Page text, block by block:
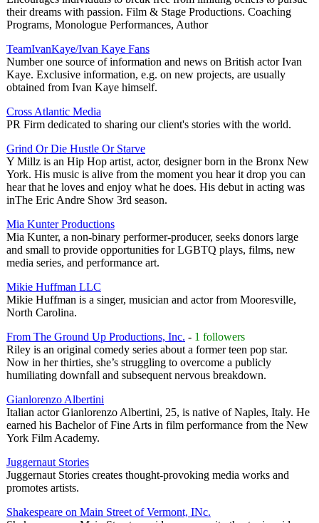
their dreams with passion. Film & Stage Productions. Coaching
Programs, Monologue Performances, Author
TeamIvanKaye/Ivan Kaye Fans
Number one source of information and news on British actor Ivan
Kaye. Exclusive information, e.g. on new projects, are usually
obtained from Ivan Kaye himself.
Cross Atlantic Media
PR Firm dedicated to sharing our client's stories with the world.
Grind Or Die Hustle Or Starve
Y Millz is an Hip Hop artist, actor, designer born in the Bronx New
York. His music is alive from the moment you hear it drop you can
hear that he loves and enjoy what he does. His debut in acting was
inThe Eric Andre Show 3rd season.
Mia Kunter Productions
Mia Kunter, a non-binary performer-producer, seeks donors large
and small to provide opportunities for LGBTQ plays, films, new
media series, and performance art.
Mikie Huffman LLC
Mikie Huffman is a singer, musician and actor from Mooresville,
North Carolina.
From The Ground Up Productions, Inc. - 1 followers
Riley is an original comedy series about a former teen pop star.
Now in her thirties, she’s struggling to overcome a publicly
humiliating downfall and subsequent nervous breakdown.
Gianlorenzo Albertini
Italian actor Gianlorenzo Albertini, 25, is native of Naples, Italy. He
earned his Bachelor of Fine Arts in film performance from the New
York Film Academy.
Juggernaut Stories
Juggernaut Stories creates thought-provoking media works and
promotes artists.
Shakespeare on Main Street of Vermont, INc.